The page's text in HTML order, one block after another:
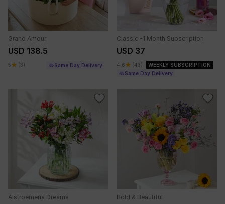
Grand Amour
USD 138.5
5 (3) Same Day Delivery
Classic -1 Month Subscription
USD 37
4.6 (43)
WEEKLY SUBSCRIPTION
Same Day Delivery
Alstroemeria Dreams Bold & Beautiful